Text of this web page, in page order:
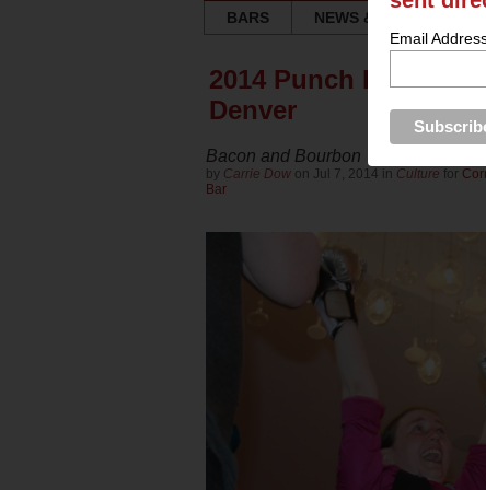
BARS
NEWS & REVIEWS
2014 Punch King
Denver
Bacon and Bourbon
by Carrie Dow on Jul 7, 2014 in Culture for
Bar
Email